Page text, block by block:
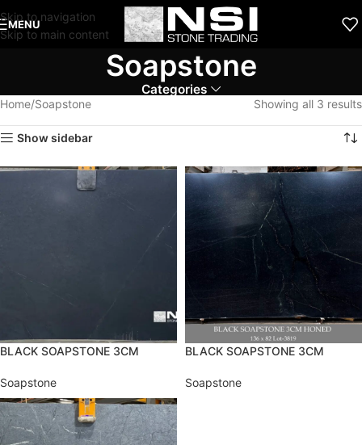
Skip to navigation
Skip to main content
MENU
Soapstone
Categories
Home Soapstone Showing all 3 results
Show sidebar
BLACK SOAPSTONE 3CM
Soapstone
BLACK SOAPSTONE 3CM
Soapstone